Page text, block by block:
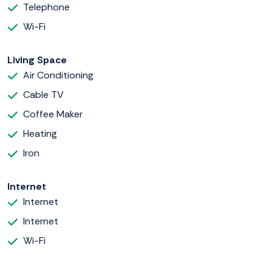
Telephone
Wi-Fi
Living Space
Air Conditioning
Cable TV
Coffee Maker
Heating
Iron
Internet
Internet
Internet
Wi-Fi